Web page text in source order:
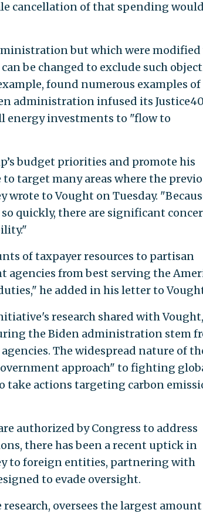
cancellation of that spending would
but which were
be changed to exclude such
found numerous examples of
administration infused its Justice40
energy investments to "flow to
budget priorities and promote his
target many areas where the
to Vought on Tuesday.
quickly, there are significant
of taxpayer resources to partisan
from best serving the
he added in his letter to
research shared with
the Biden administration stem
The widespread nature of
approach" to fighting
take actions targeting carbon
authorized by Congress to address
there has been a recent uptick in
to foreign entities, partnering with
to evade oversight.
oversees the largest